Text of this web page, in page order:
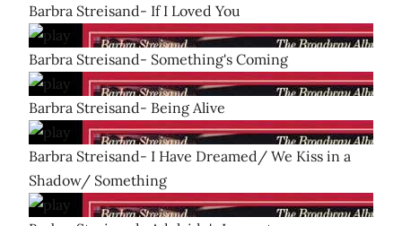
Barbra Streisand- If I Loved You
Barbra Streisand- Something's Coming
Barbra Streisand- Being Alive
Barbra Streisand- I Have Dreamed/ We Kiss in a
Shadow/ Something